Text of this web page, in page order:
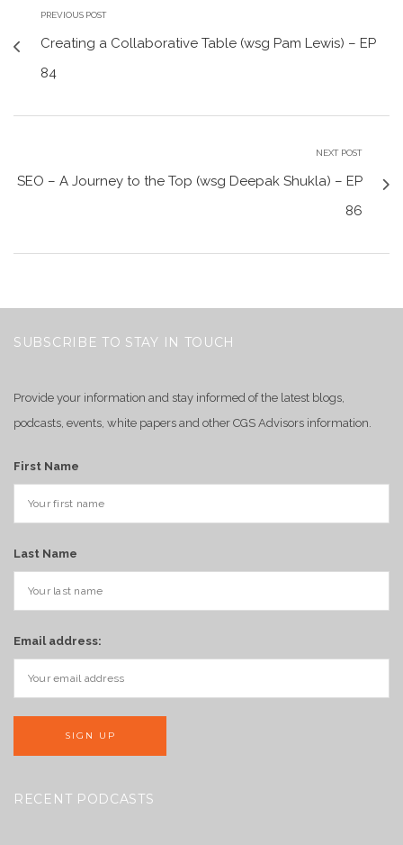
PREVIOUS POST
Creating a Collaborative Table (wsg Pam Lewis) – EP
84
NEXT POST
SEO – A Journey to the Top (wsg Deepak Shukla) – EP
86
SUBSCRIBE TO STAY IN TOUCH
Provide your information and stay informed of the latest blogs,
podcasts, events, white papers and other CGS Advisors information.
First Name
Last Name
Email address:
RECENT PODCASTS